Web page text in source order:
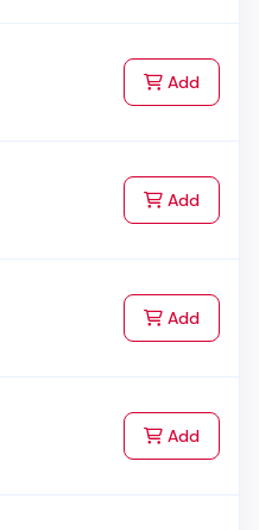
Addto Cart
Addto Cart
Addto Cart
Addto Cart